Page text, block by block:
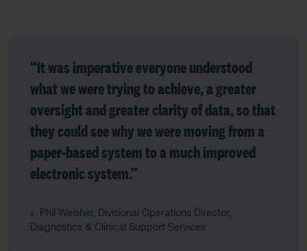
“It was imperative everyone understood
what we were trying to achieve, a greater
oversight and greater clarity of data, so that
they could see why we were moving from a
paper-based system to a much improved
electronic system.”
Phil Weisher, Divisional Operations Director,
Diagnostics & Clinical Support Services